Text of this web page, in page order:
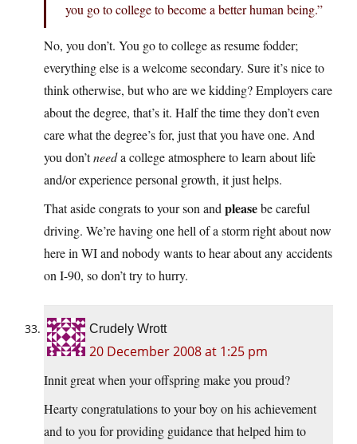
you go to college to become a better human being.”
No, you don’t. You go to college as resume fodder;
everything else is a welcome secondary. Sure it’s nice to
think otherwise, but who are we kidding? Employers care
about the degree, that’s it. Half the time they don’t even
care what the degree’s for, just that you have one. And
you don’tneeda college atmosphere to learn about life
and/or experience personal growth, it just helps.
That aside congrats to your son and pleasebe careful
driving. We’re having one hell of a storm right about now
here in WI and nobody wants to hear about any accidents
on I-90, so don’t try to hurry.
Crudely Wrott
20 December 2008 at 1:25 pm
Innit great when your offspring make you proud?
Hearty congratulations to your boy on his achievement
and to you for providing guidance that helped him to